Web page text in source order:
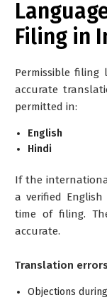
Filing in
Permissible
accurate
permitted in:
English
Hindi
If the
a verified
time of filing.
accurate.
Translation
Objections